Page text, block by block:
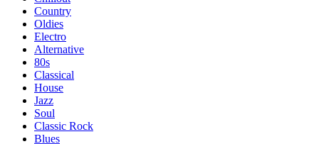
Country
Oldies
Electro
Alternative
80s
Classical
House
Jazz
Soul
Classic Rock
Blues